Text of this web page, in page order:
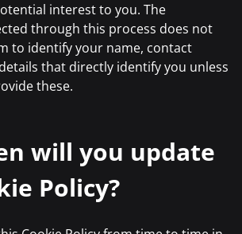
interest to you. The
through this process does not
to identify your name, contact
that directly identify you unless
these.
will you update
Policy?